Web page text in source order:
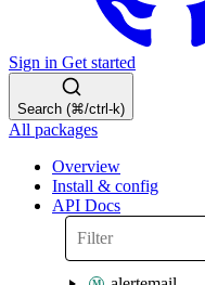
Sign in Get started
Search (⌘/ctrl-k)
All packages
Overview
Install & config
API Docs